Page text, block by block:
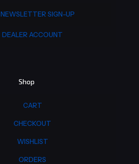
NEWSLETTER SIGN-UP
DEALER ACCOUNT
Shop
CART
CHECKOUT
WISHLIST
ORDERS